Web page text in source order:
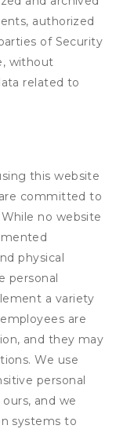
authorized
of Security
without
related to
this website
committed to
no website
physical
personal
a variety
are
and they may
We use
personal
and we
systems to